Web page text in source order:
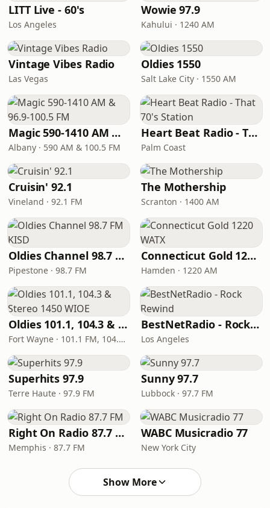
LITT Live - 60's
Los Angeles
Wowie 97.9
Kahului · 1240 AM
Vintage Vibes Radio
Las Vegas
Oldies 1550
Salt Lake City · 1550 AM
Magic 590-1410 AM & 96.9-100.5 FM
Albany · 590 AM & 100.5 FM
Heart Beat Radio - That 70's Station
Palm Coast
Cruisin' 92.1
Vineland · 92.1 FM
The Mothership
Scranton · 1400 AM
Oldies Channel 98.7 FM KISD
Pipestone · 98.7 FM
Connecticut Gold 1220 WATX
Hamden · 1220 AM
Oldies 101.1, 104.3 & Stereo 1450 WIOE
Fort Wayne · 101.1 FM, 104.3 FM, 1450 AM
BestNetRadio - Rock Rewind
Los Angeles
Superhits 97.9
Terre Haute · 97.9 FM
Sunny 97.7
Lubbock · 97.7 FM
Right On Radio 87.7 FM
Memphis · 87.7 FM
WABC Musicradio 77
New York City
Show More